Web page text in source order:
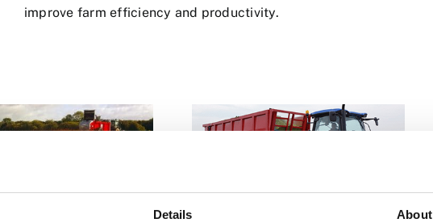
Details About
improve farm efficiency and productivity.